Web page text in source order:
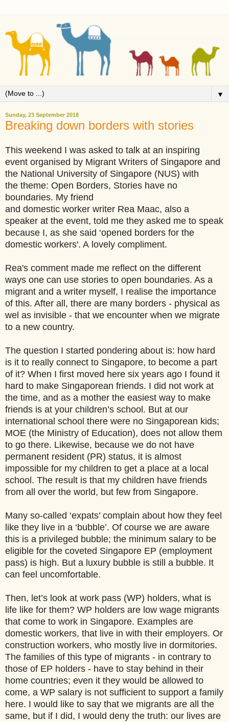
▼
Sunday, 23 September 2018
Breaking down borders with stories
This weekend I was asked to talk at an inspiring
event organised by Migrant Writers of Singapore and
the National University of Singapore (NUS) with
the theme: Open Borders, Stories have no
boundaries. My friend
and domestic worker writer Rea Maac, also a
speaker at the event, told me they asked me to speak
because I, as she said ‘opened borders for the
domestic workers'. A lovely compliment.
Rea's comment made me reflect on the different
ways one can use stories to open boundaries. As a
migrant and a writer myself, I realise the importance
of this. After all, there are many borders - physical as
wel as invisible - that we encounter when we migrate
to a new country.
The question I started pondering about is: how hard
is it to really connect to Singapore, to become a part
of it? When I first moved here six years ago I found it
hard to make Singaporean friends. I did not work at
the time, and as a mother the easiest way to make
friends is at your children’s school. But at our
international school there were no Singaporean kids;
MOE (the Ministry of Education), does not allow them
to go there. Likewise, because we do not have
permanent resident (PR) status, it is almost
impossible for my children to get a place at a local
school. The result is that my children have friends
from all over the world, but few from Singapore.
Many so-called ‘expats’ complain about how they feel
like they live in a ‘bubble’. Of course we are aware
this is a privileged bubble; the minimum salary to be
eligible for the coveted Singapore EP (employment
pass) is high. But a luxury bubble is still a bubble. It
can feel uncomfortable.
Then, let’s look at work pass (WP) holders, what is
life like for them? WP holders are low wage migrants
that come to work in Singapore. Examples are
domestic workers, that live in with their employers. Or
construction workers, who mostly live in dormitories.
The families of this type of migrants - in contrary to
those of EP holders - have to stay behind in their
home countries; even it they would be allowed to
come, a WP salary is not sufficient to support a family
here. I would like to say that we migrants are all the
same, but if I did, I would deny the truth: our lives are